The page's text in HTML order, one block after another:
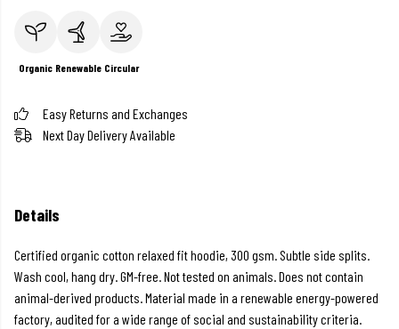
Organic Renewable Circular
Easy Returns and Exchanges
Next Day Delivery Available
Details
Certified organic cotton relaxed fit hoodie, 300 gsm. Subtle side splits.
Wash cool, hang dry. GM-free. Not tested on animals. Does not contain
animal-derived products. Material made in a renewable energy-powered
factory, audited for a wide range of social and sustainability criteria.